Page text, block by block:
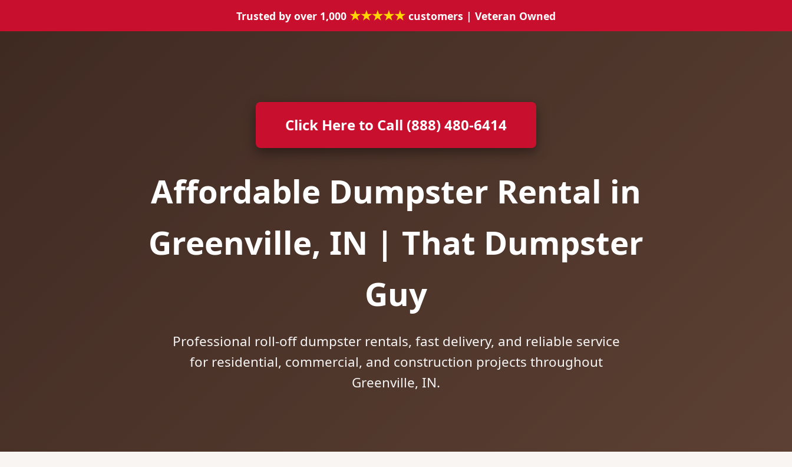
Trusted by over 1,000 ★★★★★ customers | Veteran Owned
Click Here to Call (888) 480-6414
Affordable Dumpster Rental in
Greenville, IN | That Dumpster
Guy
Professional roll-off dumpster rentals, fast delivery, and reliable service
for residential, commercial, and construction projects throughout
Greenville, IN.